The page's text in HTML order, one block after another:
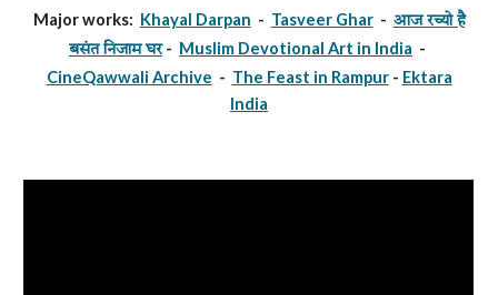
Major works: Khayal Darpan - Tasveer Ghar- आज रच्यो है
बसंत निजाम घर- Muslim Devotional Art in India -
CineQawwali Archive - The Feast in Rampur- Ektara
India